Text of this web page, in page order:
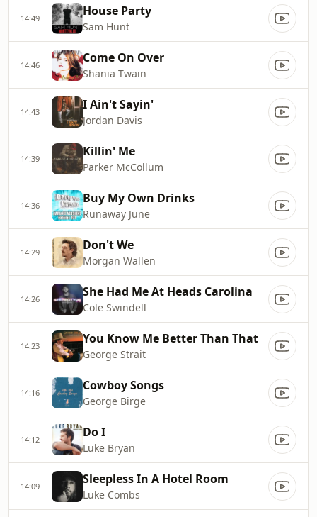
14:49 House Party
Sam Hunt
14:46 Come On Over
Shania Twain
14:43 I Ain't Sayin'
Jordan Davis
14:39 Killin' Me
Parker McCollum
14:36 Buy My Own Drinks
Runaway June
14:29 Don't We
Morgan Wallen
14:26 She Had Me At Heads Carolina
Cole Swindell
14:23 You Know Me Better Than That
George Strait
14:16 Cowboy Songs
George Birge
14:12 Do I
Luke Bryan
14:09 Sleepless In A Hotel Room
Luke Combs